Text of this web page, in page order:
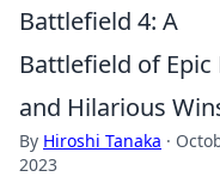
Battlefield 4: A
Battlefield of Epic
and Hilarious
By Hiroshi Tanaka ·
2023